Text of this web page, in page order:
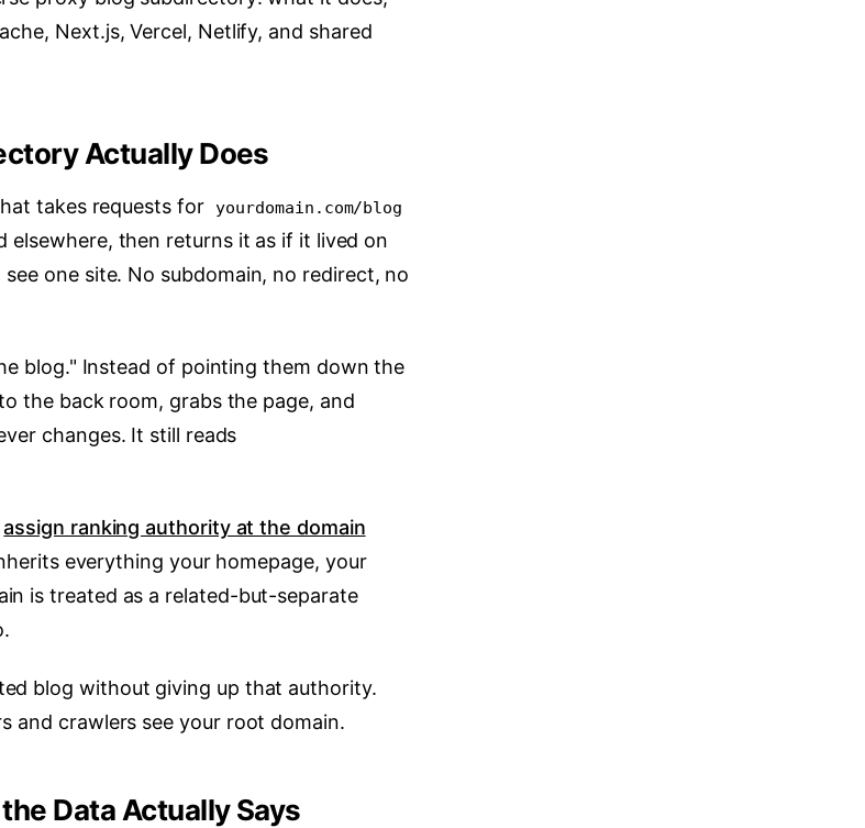
Next.js, Vercel, Netlify, and shared
Actually Does
takes requests for yourdomain.com/blog
then returns it as if it lived on
one site. No subdomain, no redirect, no
blog." Instead of pointing them down the
the back room, grabs the page, and
changes. It still reads
assign ranking authority at the domain
everything your homepage, your
is treated as a related-but-separate
blog without giving up that authority.
and crawlers see your root domain.
Data Actually Says